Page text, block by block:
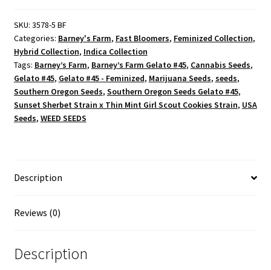
quantity
SKU: 3578-5 BF
Categories: Barney's Farm, Fast Bloomers, Feminized Collection,
Hybrid Collection, Indica Collection
Tags: Barney’s Farm, Barney’s Farm Gelato #45, Cannabis Seeds,
Gelato #45, Gelato #45 - Feminized, Marijuana Seeds, seeds,
Southern Oregon Seeds, Southern Oregon Seeds Gelato #45,
Sunset Sherbet Strain x Thin Mint Girl Scout Cookies Strain, USA
Seeds, WEED SEEDS
Description
Reviews (0)
Description